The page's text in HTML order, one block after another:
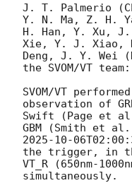
J. T. Palmerio
Y. N. Ma, Z. H.
H. Han, Y. Xu, J.
Xie, Y. J. Xiao,
Deng, J. Y. Wei
the SVOM/VT team:
SVOM/VT
observation of
Swift (Page et
GBM (Smith et
2025-10-
the trigger, in the
VT_R (650nm-
simultaneously.